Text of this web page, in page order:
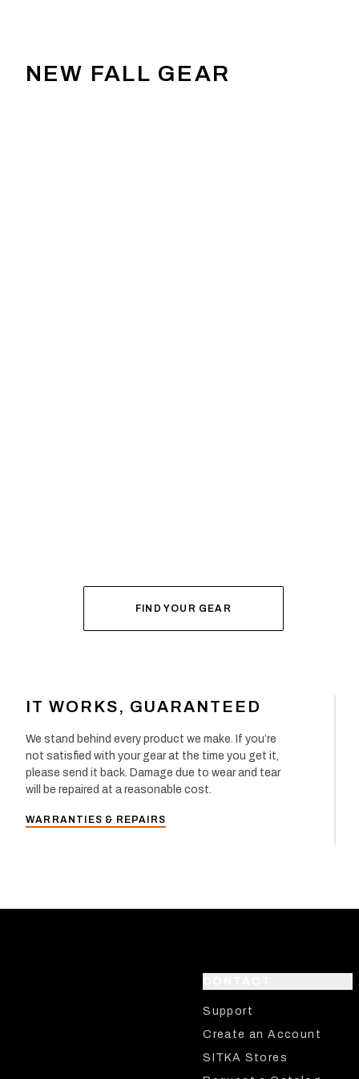
NEW FALL GEAR
FIND YOUR GEAR
IT WORKS, GUARANTEED
We stand behind every product we make. If you’re
not satisfied with your gear at the time you get it,
please send it back. Damage due to wear and tear
will be repaired at a reasonable cost.
WARRANTIES & REPAIRS
Support
Create an Account
SITKA Stores